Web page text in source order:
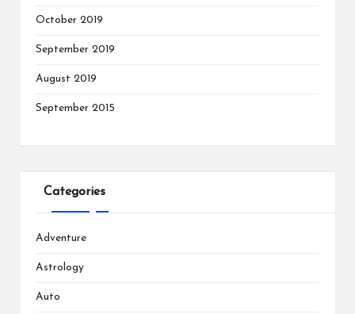
October 2019
September 2019
August 2019
September 2015
Categories
Adventure
Astrology
Auto